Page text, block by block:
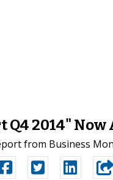
2014"
from Business